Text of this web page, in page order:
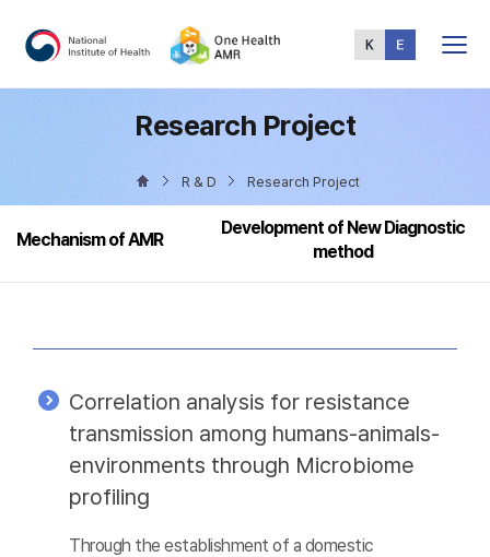
Menu
Research Project
R & D Research Project
Mechanism of AMR
Development of New Diagnostic
method
Correlation analysis for resistance
transmission among humans-animals-
environments through Microbiome
profiling
Through the establishment of a domestic